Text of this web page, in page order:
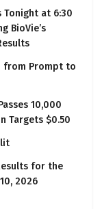
Tonight at 6:30
BioVie’s
from Prompt to
10,000
Targets $0.50
for the
2026